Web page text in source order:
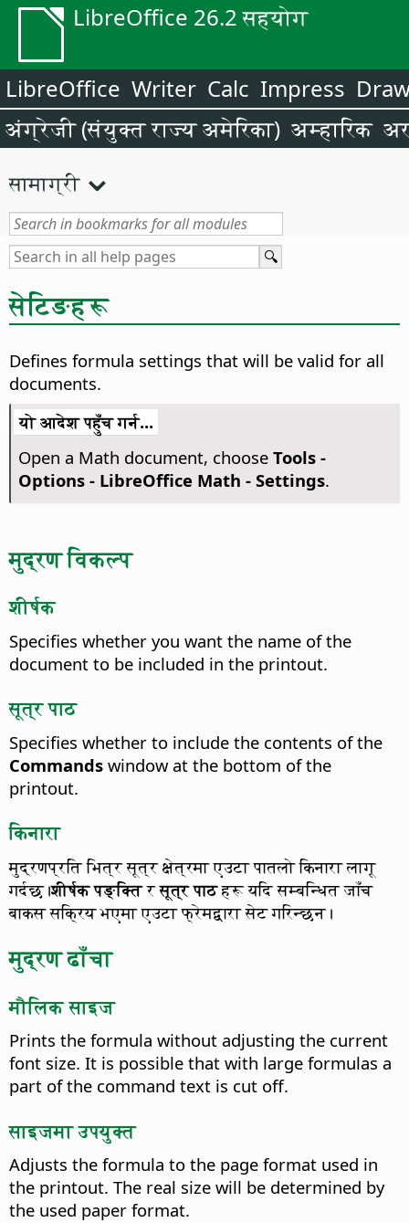
LibreOffice 26.2 सहयोग
LibreOffice Writer Calc Impress
अंग्रेजी (संयुक्त राज्य अमेरिका) अम्हारिक
सामाग्री
सेटिङहरू
Defines formula settings that will be valid for all
documents.
यो आदेश पहुँच गर्न...
Open a Math document, choose Tools -
Options- LibreOffice Math - Settings.
मुद्रण विकल्प
शीर्षक
Specifies whether you want the name of the
document to be included in the printout.
सूत्र पाठ
Specifies whether to include the contents of the
Commands window at the bottom of the
printout.
किनारा
मुद्रणप्रति भित्र सूत्र क्षेत्रमा एउटा पातलो किनारा लागू
गर्दछ।शीर्षक पङ्क्तिरसूत्र पाठहरू यदि सम्बन्धित जाँच
बाकस सक्रिय भएमा एउटा फ्रेमद्वारा सेट गरिन्छन।
मुद्रण ढाँचा
मौलिक साइज
Prints the formula without adjusting the current
font size. It is possible that with large formulas a
part of the command text is cut off.
साइजमा उपयुक्त
Adjusts the formula to the page format used in
the printout. The real size will be determined by
the used paper format.